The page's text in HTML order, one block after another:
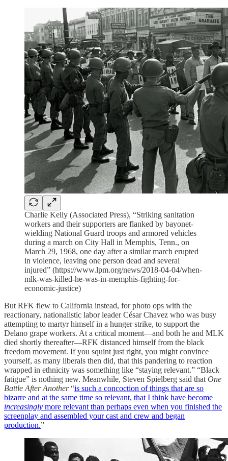
Charlie Kelly (Associated Press), “Striking sanitation
workers and their supporters are flanked by bayonet-
wielding National Guard troops and armored vehicles
during a march on City Hall in Memphis, Tenn., on
March 29, 1968, one day after a similar march erupted
in violence, leaving one person dead and several
injured” (https://www.lpm.org/news/2018-04-04/when-
mlk-was-killed-he-was-in-memphis-fighting-for-
economic-justice)
But RFK flew to California instead, for photo ops with the
reactionary, nationalistic labor leader César Chavez who was busy
attempting to martyr himself in a hunger strike, to support the
Delano grape workers. At a critical moment—and both he and MLK
died shortly thereafter—RFK distanced himself from the black
freedom movement. If you squint just right, you might convince
yourself, as many liberals then did, that this pandering to reaction
wrapped in ethnicity was something like “staying relevant.” “Black
fatigue” is nothing new. Meanwhile, Steven Spielberg said that One
Battle After Another“is such a concoction of things that are so
bizarre and at the same time so relevant, that I think have become
increasingly more relevant than perhaps even when you finished the
screenplay and assembled your cast and crew and began
production.”